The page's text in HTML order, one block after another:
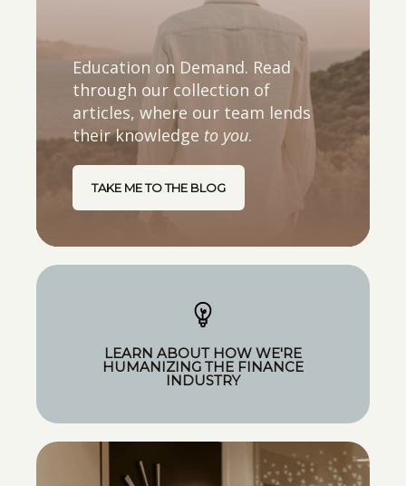
Education on Demand. Read
through our collection of
articles, where our team lends
their knowledge to you.
TAKE ME TO THE BLOG
LEARN ABOUT HOW WE'RE
HUMANIZING THE FINANCE
INDUSTRY